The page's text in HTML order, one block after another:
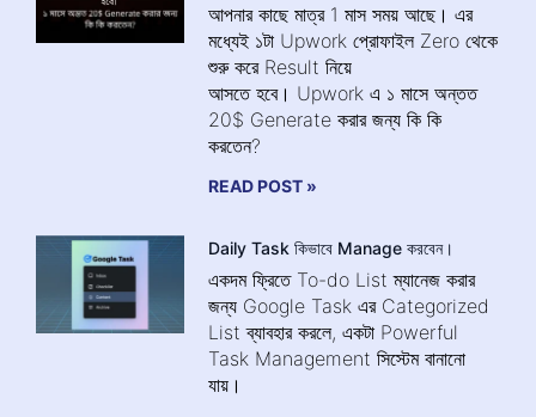
আপনার কাছে মাত্র 1 মাস সময় আছে। এর
মধ্যেই ১টা Upwork প্রোফাইল Zero থেকে
শুরু করে Result নিয়ে
আসতে হবে। Upwork এ ১ মাসে অন্তত
20$ Generate করার জন্য কি কি
করতেন?
READ POST »
Daily Task কিভাবে Manage করবেন।
একদম ফ্রিতে To-do List ম্যানেজ করার
জন্য Google Task এর Categorized
List ব্যাবহার করলে, একটা Powerful
Task Management সিস্টেম বানানো
যায়।